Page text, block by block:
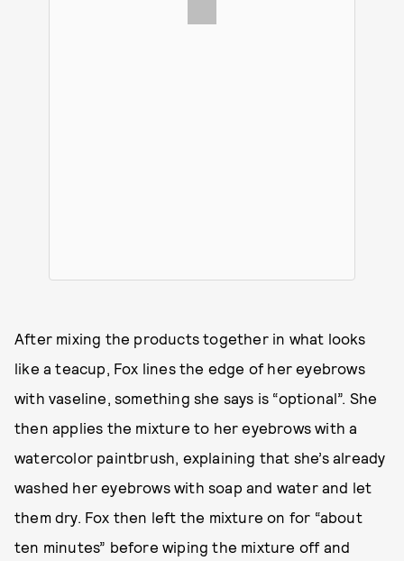
After mixing the products together in what looks
like a teacup, Fox lines the edge of her eyebrows
with vaseline, something she says is “optional”. She
then applies the mixture to her eyebrows with a
watercolor paintbrush, explaining that she’s already
washed her eyebrows with soap and water and let
them dry. Fox then left the mixture on for “about
ten minutes” before wiping the mixture off and